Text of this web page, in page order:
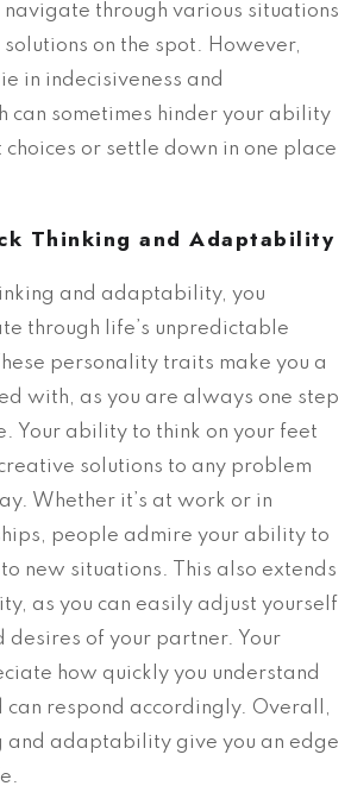
through various situations
on the spot. However,
in indecisiveness and
can sometimes hinder your ability
or settle down in one place
Thinking and Adaptability
and adaptability, you
through life’s unpredictable
personality traits make you a
with, as you are always one step
Your ability to think on your feet
solutions to any problem
Whether it’s at work or in
people admire your ability to
new situations. This also extends
as you can easily adjust yourself
desires of your partner. Your
how quickly you understand
can respond accordingly. Overall,
and adaptability give you an edge